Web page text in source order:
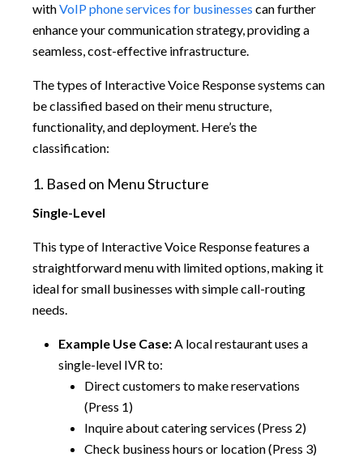
withVoIP phone services for businesses can further
enhance your communication strategy, providing a
seamless, cost-effective infrastructure.
The types of Interactive Voice Response systems can
be classified based on their menu structure,
functionality, and deployment. Here’s the
classification:
1. Based on Menu Structure
Single-Level
This type of Interactive Voice Response features a
straightforward menu with limited options, making it
ideal for small businesses with simple call-routing
needs.
Example Use Case:A local restaurant uses a
single-level IVR to:
Direct customers to make reservations
(Press 1)
Inquire about catering services (Press 2)
Check business hours or location (Press 3)